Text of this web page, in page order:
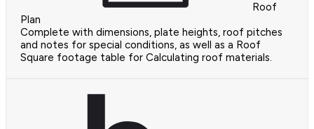
Roof
Plan
Complete with dimensions, plate heights, roof pitches
and notes for special conditions, as well as a Roof
Square footage table for Calculating roof materials.